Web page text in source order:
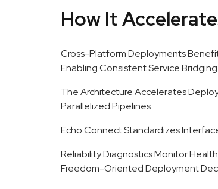
How It
Cross-Platform Deployments
Enabling Consistent Service
The Architecture Accelerates
Parallelized Pipelines.
Echo Connect Standardizes
Reliability Diagnostics Monitor
Freedom-Oriented Deployment